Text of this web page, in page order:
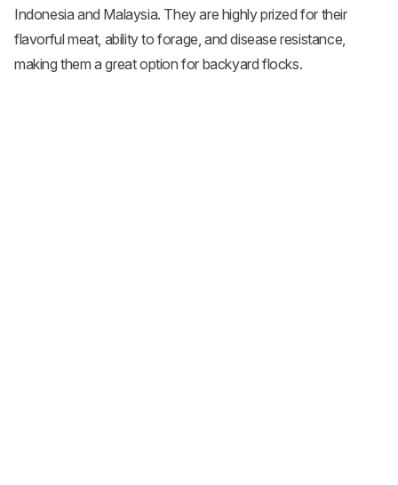
Indonesia and Malaysia. They are highly prized for their
flavorful meat, ability to forage, and disease resistance,
making them a great option for backyard flocks.